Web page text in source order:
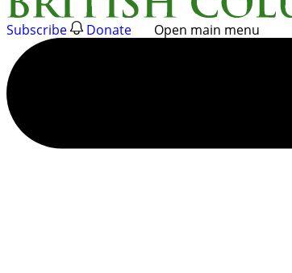
Subscribe Donate Open main menu